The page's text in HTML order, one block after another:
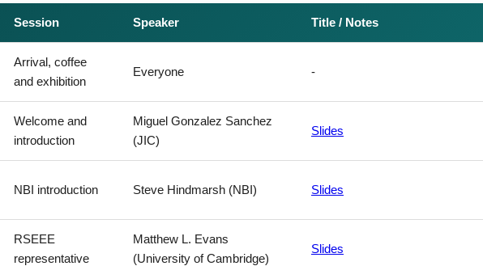
Session Speaker Title / Notes
Arrival, coffee
and exhibition
Everyone -
Welcome and
introduction
Miguel Gonzalez Sanchez
(JIC)
Slides
NBI introduction Steve Hindmarsh (NBI) Slides
RSEEE
representative
Matthew L. Evans
(University of Cambridge)
Slides